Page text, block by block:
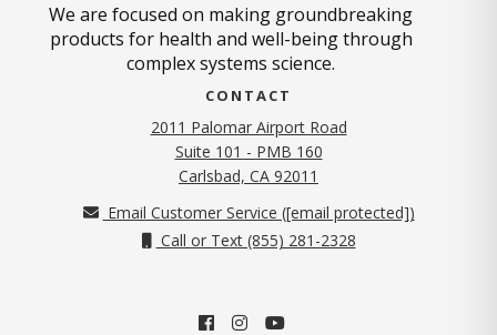
We are focused on making groundbreaking
products for health and well-being through
complex systems science.
CONTACT
2011 Palomar Airport Road
Suite 101 - PMB 160
Carlsbad, CA 92011
Email Customer Service ([email protected])
Call or Text (855) 281-2328